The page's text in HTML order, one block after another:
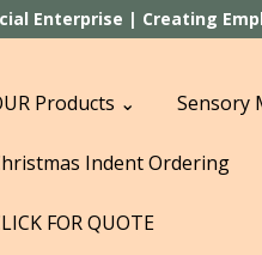
Enterprise | Creating
Products ⌄ Sensory
Indent Ordering
FOR QUOTE